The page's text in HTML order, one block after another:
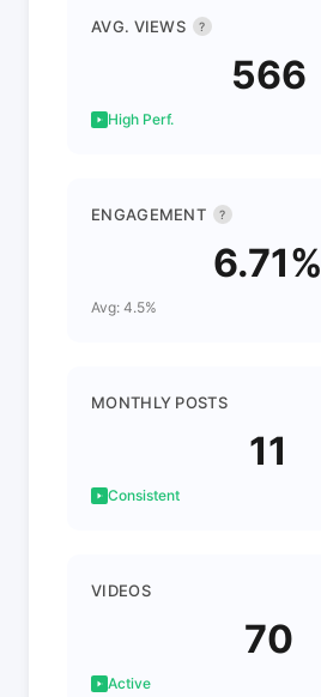
AVG. VIEWS ?
566
High Perf.
ENGAGEMENT ?
6.71%
Avg: 4.5%
MONTHLY POSTS
11
Consistent
VIDEOS
70
Active